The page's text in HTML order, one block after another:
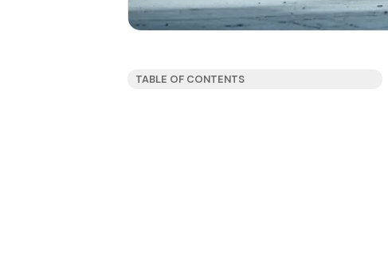
TABLE OF CONTENTS